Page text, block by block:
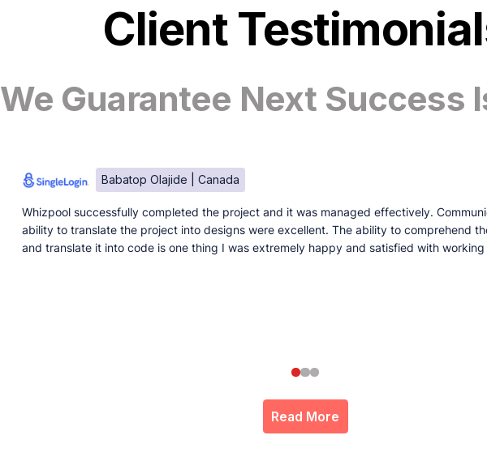
Client
We Guarantee Next Success
Babatop Olajide | Canada
Whizpool successfully completed the project and it was managed effectively.
ability to translate the project into designs were excellent. The ability to comprehend
and translate it into code is one thing I was extremely happy and satisfied with
Read More